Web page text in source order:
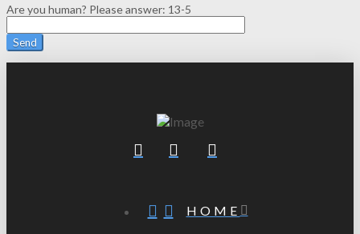
Are you human? Please answer: 13-5
HOME